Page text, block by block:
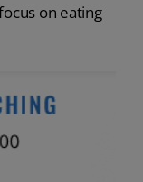
on eating